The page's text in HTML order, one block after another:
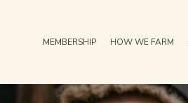
MEMBERSHIP HOW WE FARM